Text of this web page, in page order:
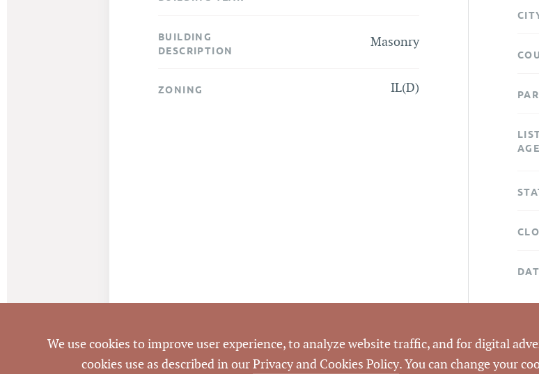
BUILDING
DESCRIPTION
Masonry
ZONING IL(D)
We use cookies to improve user experience, to analyze website traffic, and for digital
cookies use as described in ourPrivacy and Cookies Policy. You can change your